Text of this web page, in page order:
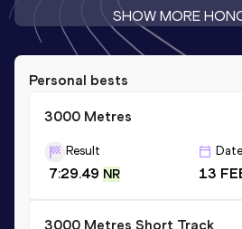
SHOW MORE
Personal bests
3000 Metres
Result
7:29.49 NR
Date
13
3000 Metres Short Track